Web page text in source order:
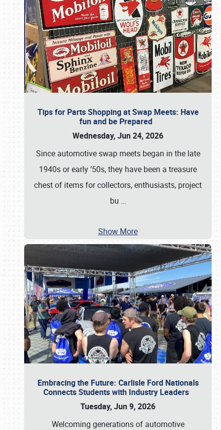
Tips for Parts Shopping at Swap Meets: Have
fun and be Prepared
Wednesday, Jun 24, 2026
Since automotive swap meets began in the late
1940s or early ’50s, they have been a treasure
chest of items for collectors, enthusiasts, project
bu …
Show More
Embracing the Future: Carlisle Ford Nationals
Connects Students with Industry Leaders
Tuesday, Jun 9, 2026
Welcoming generations of automotive